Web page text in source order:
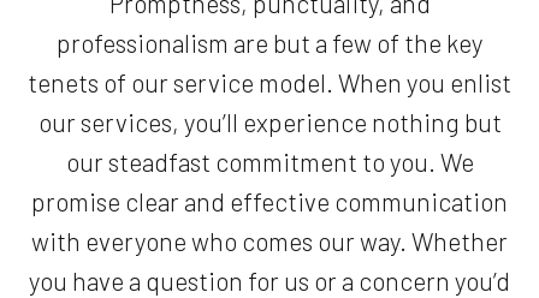
professionalism are but a few of the key
tenets of our service model. When you enlist
our services, you’ll experience nothing but
our steadfast commitment to you. We
promise clear and effective communication
with everyone who comes our way. Whether
you have a question for us or a concern you’d